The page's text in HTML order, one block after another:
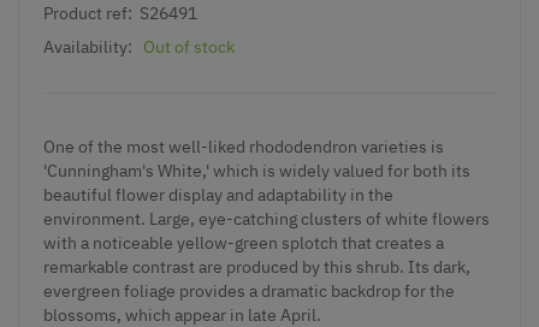
Product ref: S26491
Availability:
Out of stock
One of the most well-liked rhododendron varieties is
'Cunningham's White,' which is widely valued for both its
beautiful flower display and adaptability in the
environment. Large, eye-catching clusters of white flowers
with a noticeable yellow-green splotch that creates a
remarkable contrast are produced by this shrub. Its dark,
evergreen foliage provides a dramatic backdrop for the
blossoms, which appear in late April.